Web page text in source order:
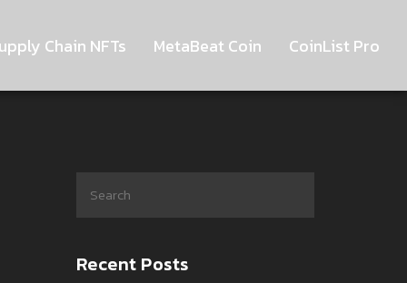
Chain NFTs MetaBeat Coin CoinList Pro
Recent Posts